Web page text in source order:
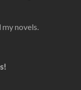
novels.